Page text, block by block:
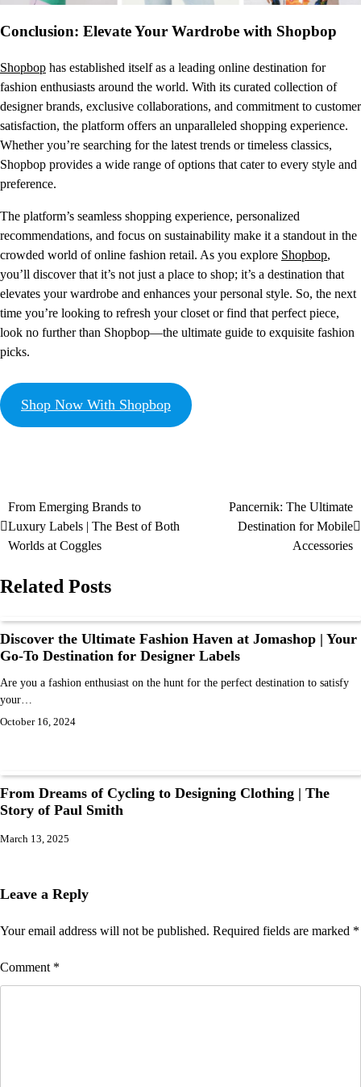
Conclusion: Elevate Your Wardrobe with Shopbop
Shopbop has established itself as a leading online destination for
fashion enthusiasts around the world. With its curated collection of
designer brands, exclusive collaborations, and commitment to customer
satisfaction, the platform offers an unparalleled shopping experience.
Whether you’re searching for the latest trends or timeless classics,
Shopbop provides a wide range of options that cater to every style and
preference.
The platform’s seamless shopping experience, personalized
recommendations, and focus on sustainability make it a standout in the
crowded world of online fashion retail. As you explore Shopbop,
you’ll discover that it’s not just a place to shop; it’s a destination that
elevates your wardrobe and enhances your personal style. So, the next
time you’re looking to refresh your closet or find that perfect piece,
look no further than Shopbop—the ultimate guide to exquisite fashion
picks.
Shop Now With Shopbop
From Emerging Brands to
Luxury Labels | The Best of Both
Worlds at Coggles
Pancernik: The Ultimate
Destination for Mobile
Accessories
Related Posts
Discover the Ultimate Fashion Haven at Jomashop | Your
Go-To Destination for Designer Labels
Are you a fashion enthusiast on the hunt for the perfect destination to satisfy
your…
October 16, 2024
From Dreams of Cycling to Designing Clothing | The
Story of Paul Smith
March 13, 2025
Leave a Reply
Your email address will not be published. Required fields are marked *
Comment *